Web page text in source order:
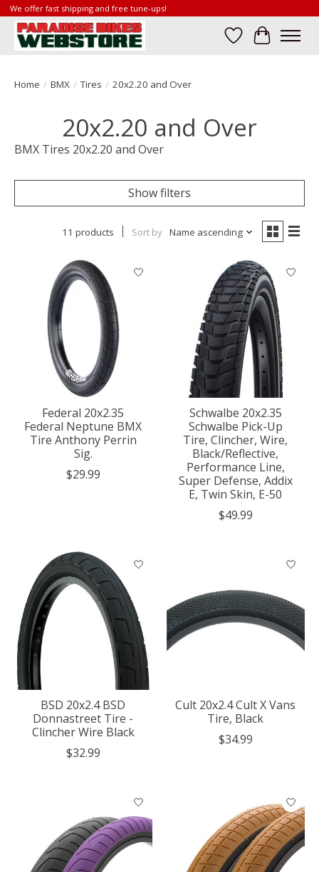
We offer fast shipping and free tune-ups!
Wish List
Cart
Home / BMX / Tires / 20x2.20 and Over
20x2.20 and Over
BMX Tires 20x2.20 and Over
Show filters
11 products Sort by Name ascending
Federal 20x2.35
Federal Neptune BMX
Tire Anthony Perrin
Sig.
$29.99
Schwalbe 20x2.35
Schwalbe Pick-Up
Tire, Clincher, Wire,
Black/Reflective,
Performance Line,
Super Defense, Addix
E, Twin Skin, E-50
$49.99
BSD 20x2.4 BSD
Donnastreet Tire -
Clincher Wire Black
$32.99
Cult 20x2.4 Cult X Vans
Tire, Black
$34.99